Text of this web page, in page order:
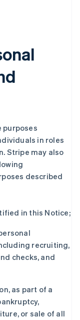
purposes
in roles
Stripe may also
described
in this Notice;
recruiting,
checks, and
as part of a
or sale of all